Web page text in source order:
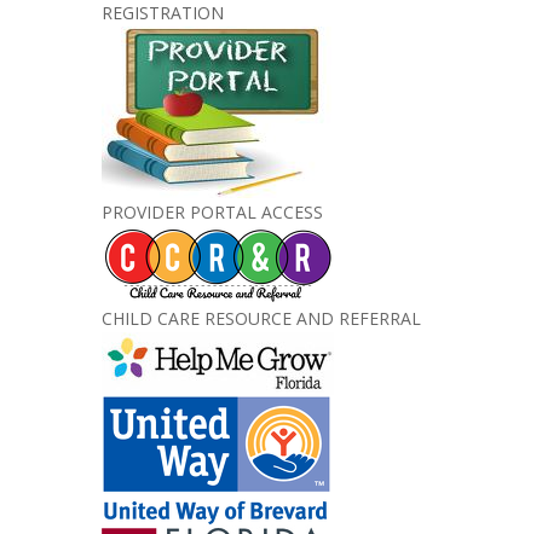
REGISTRATION
PROVIDER PORTAL ACCESS
CHILD CARE RESOURCE AND REFERRAL